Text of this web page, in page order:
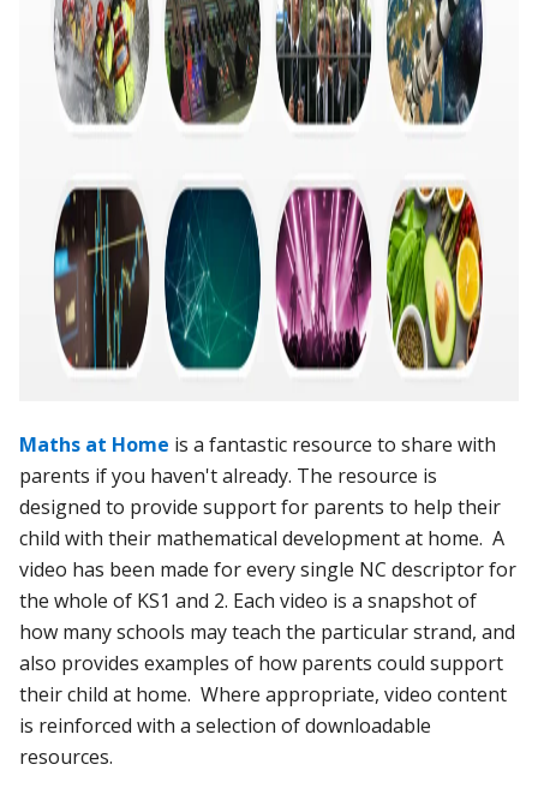
Maths at Home is a fantastic resource to share with
parents if you haven't already. The resource is
designed to provide support for parents to help their
child with their mathematical development at home. A
video has been made for every single NC descriptor for
the whole of KS1 and 2. Each video is a snapshot of
how many schools may teach the particular strand, and
also provides examples of how parents could support
their child at home. Where appropriate, video content
is reinforced with a selection of downloadable
resources.